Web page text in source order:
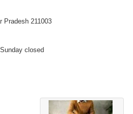
Pradesh 211003
closed